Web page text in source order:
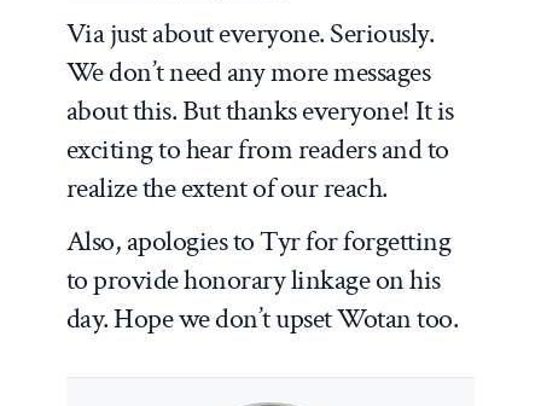
Via just about everyone. Seriously.
We don’t need any more messages
about this. But thanks everyone! It is
exciting to hear from readers and to
realize the extent of our reach.
Also, apologies to Tyr for forgetting
to provide honorary linkage on his
day. Hope we don’t upset Wotan too.